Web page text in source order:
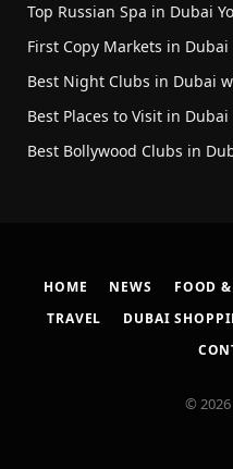
Top Russian Spa in Dubai
First Copy Markets in Dubai
Best Night Clubs in Dubai
Best Places to Visit in
Best Bollywood Clubs in
HOME NEWS FOOD
TRAVEL
DUBAI
©